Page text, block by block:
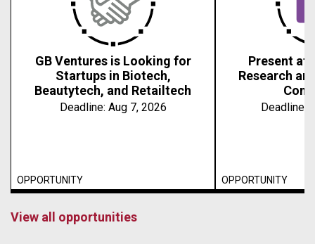
GB Ventures is Looking for
Startups in Biotech,
Beautytech, and Retailtech
Deadline: Aug 7, 2026
OPPORTUNITY
Present at
Research
Deadline:
OPPORTUNITY
View all opportunities